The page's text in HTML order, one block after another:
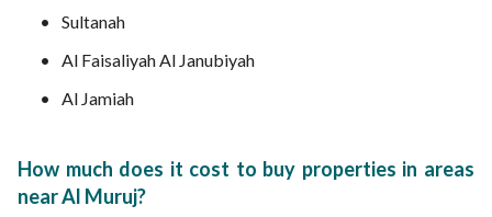
Sultanah
Al Faisaliyah Al Janubiyah
Al Jamiah
How much does it cost to buy properties in areas
near Al Muruj?